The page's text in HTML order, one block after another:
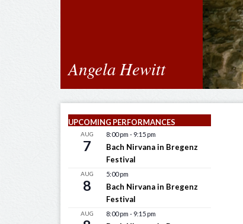
Angela Hewitt
UPCOMING PERFORMANCES
AUG
7
8:00 pm - 9:15 pm
Bach Nirvana in Bregenz
Festival
AUG
8
5:00 pm
Bach Nirvana in Bregenz
Festival
AUG 8:00 pm - 9:15 pm